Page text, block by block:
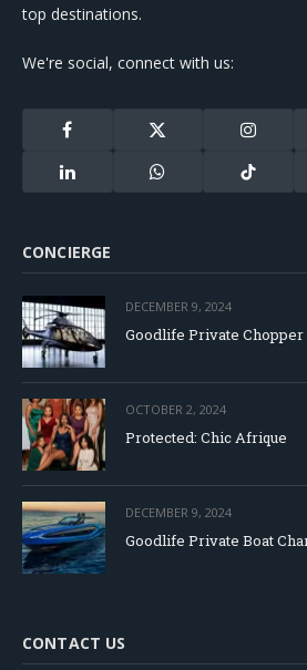
top destinations.
We're social, connect with us:
Facebook
X
Instagram
LinkedIn WhatsApp TikTok
CONCIERGE
DECEMBER 9, 2024
Goodlife Private
OCTOBER 2, 2024
Protected: Chic Afrique
DECEMBER 9, 2024
Goodlife Private Boat
CONTACT US